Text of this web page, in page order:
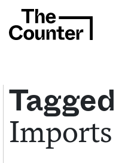
Get your twice-
commentary, and
Tagged
Imports